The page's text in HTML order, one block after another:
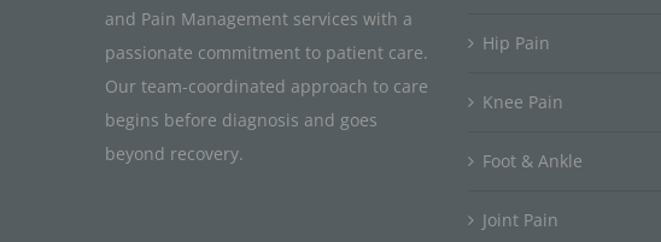
and Pain Management services with a
passionate commitment to patient care.
Our team-coordinated approach to care
begins before diagnosis and goes
beyond recovery.
Hip Pain
Knee Pain
Foot & Ankle
Joint Pain